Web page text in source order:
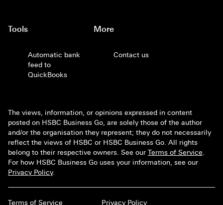
Tools
Automatic bank
feed to
QuickBooks
More
Contact us
The views, information, or opinions expressed in content
posted on HSBC Business Go, are solely those of the author
and/or the organisation they represent; they do not necessarily
reflect the views of HSBC or HSBC Business Go. All rights
belong to their respective owners. See our Terms of Service.
For how HSBC Business Go uses your information, see our
Privacy Policy.
Terms of Service Privacy Policy